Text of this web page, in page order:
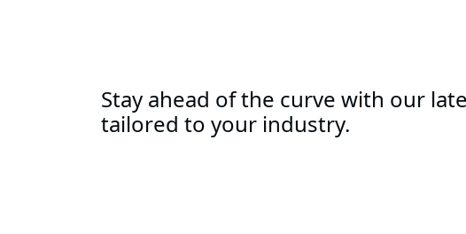
Stay ahead of the curve with our
tailored to your industry.